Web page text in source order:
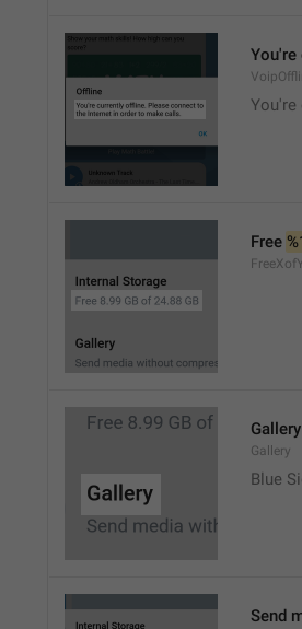
Free
Gallery
Gallery
Blue
Send